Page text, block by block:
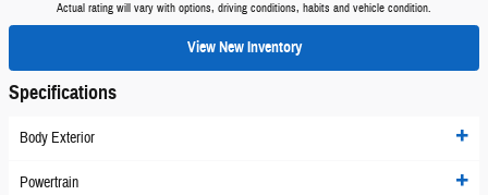
Actual rating will vary with options, driving conditions, habits and vehicle condition.
View New Inventory
Specifications
Body Exterior
Powertrain